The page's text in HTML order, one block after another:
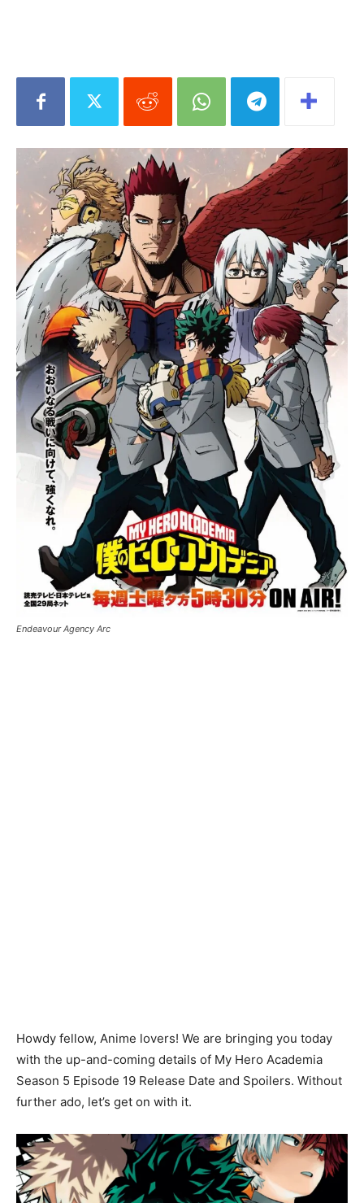
Endeavour Agency Arc
Howdy fellow, Anime lovers! We are bringing you today
with the up-and-coming details of My Hero Academia
Season 5 Episode 19 Release Date and Spoilers. Without
further ado, let’s get on with it.